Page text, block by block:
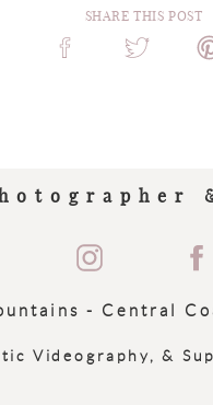
SHARE THIS POST
- Central
Videography, &